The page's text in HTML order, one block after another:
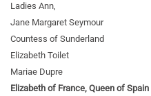
Ladies Ann,
Jane Margaret Seymour
Countess of Sunderland
Elizabeth Toilet
Mariae Dupre
Elizabeth of France, Queen of Spain